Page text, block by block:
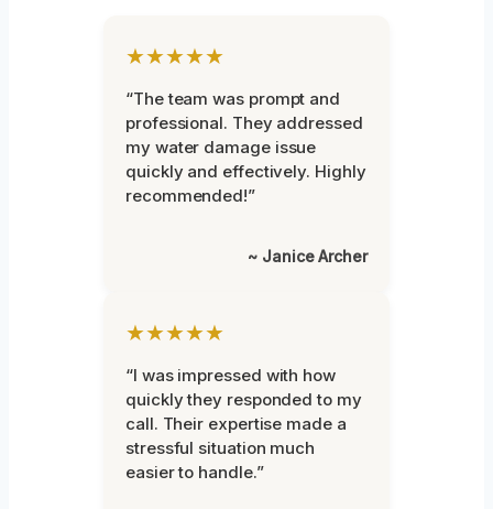
★★★★★
“The team was prompt and
professional. They addressed
my water damage issue
quickly and effectively. Highly
recommended!”
~ Janice Archer
★★★★★
“I was impressed with how
quickly they responded to my
call. Their expertise made a
stressful situation much
easier to handle.”